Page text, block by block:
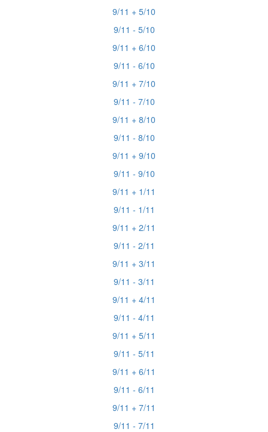
9/11 + 5/10
9/11 - 5/10
9/11 + 6/10
9/11 - 6/10
9/11 + 7/10
9/11 - 7/10
9/11 + 8/10
9/11 - 8/10
9/11 + 9/10
9/11 - 9/10
9/11 + 1/11
9/11 - 1/11
9/11 + 2/11
9/11 - 2/11
9/11 + 3/11
9/11 - 3/11
9/11 + 4/11
9/11 - 4/11
9/11 + 5/11
9/11 - 5/11
9/11 + 6/11
9/11 - 6/11
9/11 + 7/11
9/11 - 7/11